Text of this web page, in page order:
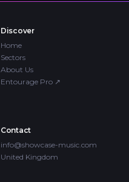
Discover
Home
Sectors
About Us
Entourage Pro ↗
Contact
info@showcase-music.com
United Kingdom